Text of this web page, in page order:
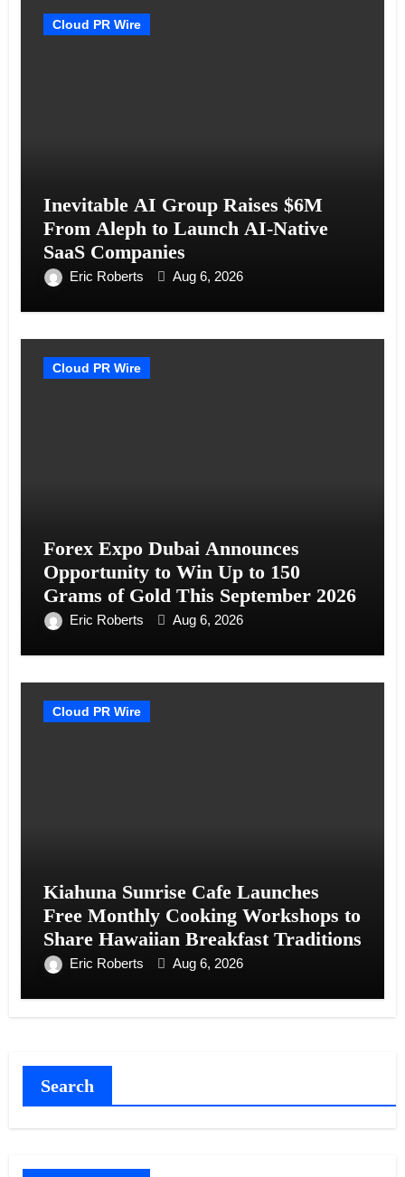
Cloud PR Wire
Inevitable AI Group Raises $6M
From Aleph to Launch AI-Native
SaaS Companies
Eric Roberts Aug 6, 2026
Cloud PR Wire
Forex Expo Dubai Announces
Opportunity to Win Up to 150
Grams of Gold This September 2026
Eric Roberts Aug 6, 2026
Cloud PR Wire
Kiahuna Sunrise Cafe Launches
Free Monthly Cooking Workshops to
Share Hawaiian Breakfast Traditions
Eric Roberts Aug 6, 2026
Search